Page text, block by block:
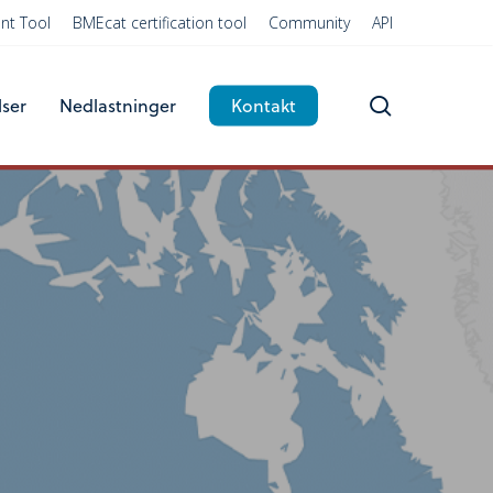
Tool BMEcat certification tool Community API
Nedlastninger Kontakt